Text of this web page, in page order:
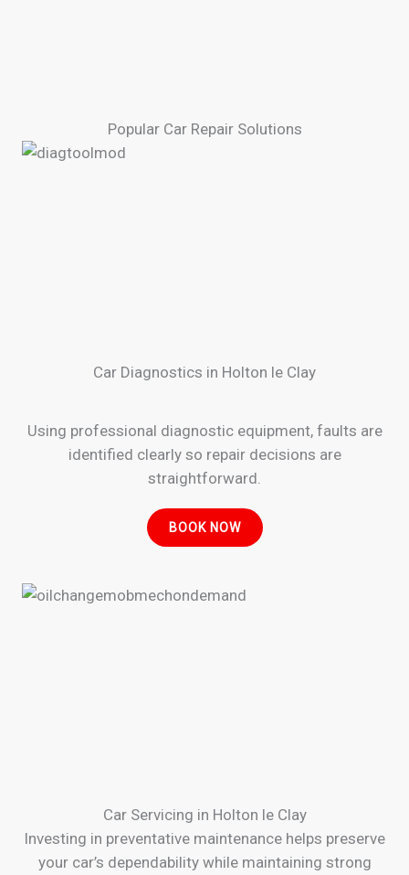
Popular Car Repair Solutions
Car Diagnostics in Holton le Clay
Using professional diagnostic equipment, faults are
identified clearly so repair decisions are
straightforward.
BOOK NOW
Car Servicing in Holton le Clay
Investing in preventative maintenance helps preserve
your car’s dependability while maintaining strong